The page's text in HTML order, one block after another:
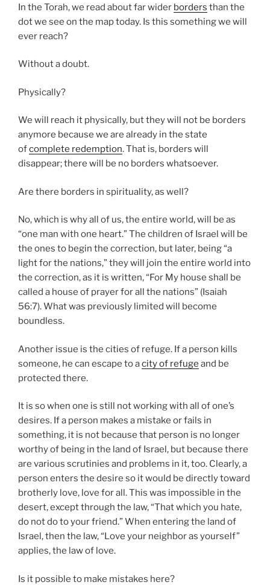
In the Torah, we read about far wider borders than the
dot we see on the map today. Is this something we will
ever reach?
Without a doubt.
Physically?
We will reach it physically, but they will not be borders
anymore because we are already in the state
ofcomplete redemption. That is, borders will
disappear; there will be no borders whatsoever.
Are there borders in spirituality, as well?
No, which is why all of us, the entire world, will be as
“one man with one heart.” The children of Israel will be
the ones to begin the correction, but later, being “a
light for the nations,” they will join the entire world into
the correction, as it is written, “For My house shall be
called a house of prayer for all the nations” (Isaiah
56:7). What was previously limited will become
boundless.
Another issue is the cities of refuge. If a person kills
someone, he can escape to acity of refuge and be
protected there.
It is so when one is still not working with all of one’s
desires. If a person makes a mistake or fails in
something, it is not because that person is no longer
worthy of being in the land of Israel, but because there
are various scrutinies and problems in it, too. Clearly, a
person enters the desire so it would be directly toward
brotherly love, love for all. This was impossible in the
desert, except through the law, “That which you hate,
do not do to your friend.” When entering the land of
Israel, then the law, “Love your neighbor as yourself”
applies, the law of love.
Is it possible to make mistakes here?